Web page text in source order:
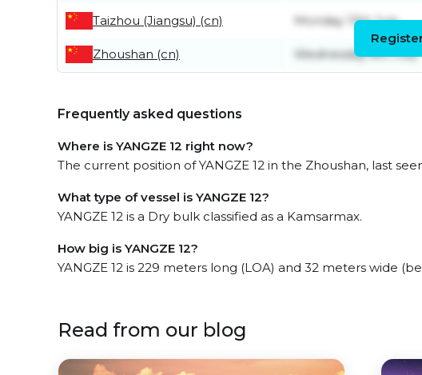
Taizhou (Jiangsu) (cn) Monday 13th July
Zhoushan (cn) Wednesday 8th July
Frequently asked questions
Where is YANGZE 12 right now?
The current position of YANGZE 12 in the Zhoushan, last
What type of vessel is YANGZE 12?
YANGZE 12 is a Dry bulk classified as a Kamsarmax.
How big is YANGZE 12?
YANGZE 12 is 229 meters long (LOA) and 32 meters wide
Read from our blog